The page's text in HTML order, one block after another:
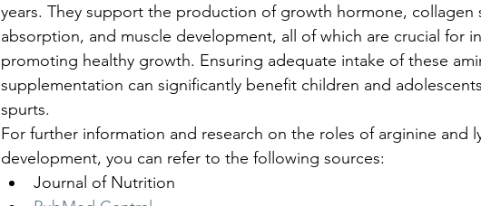
years. They support the production of growth hormone, collagen
absorption, and muscle development, all of which are crucial for
promoting healthy growth. Ensuring adequate intake of these
supplementation can significantly benefit children and
spurts.
For further information and research on the roles of arginine and
development, you can refer to the following sources:
Journal of Nutrition